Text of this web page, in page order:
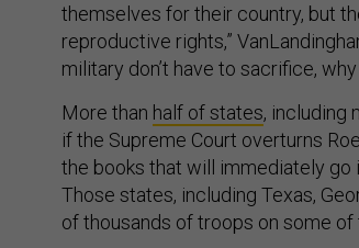
themselves for their country, but
reproductive rights,”
military don’t have to sacrifice,
More than half of states, including
if the Supreme Court overturns
the books that will immediately go
Those states, including Texas,
of thousands of troops on some of